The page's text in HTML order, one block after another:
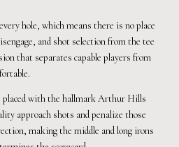
hole, which means there is no place
and shot selection from the tee
that separates capable players from
placed with the hallmark Arthur Hills
approach shots and penalize those
making the middle and long irons